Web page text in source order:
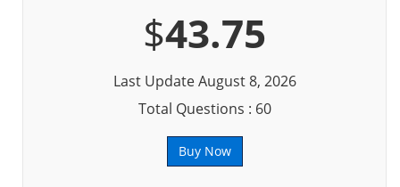
$43.75
Last Update August 8, 2026
Total Questions : 60
Buy Now